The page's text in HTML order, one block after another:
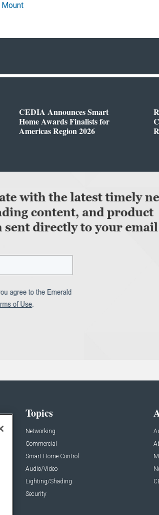
Mount
CEDIA Announces Smart
Home Awards Finalists for
Americas Region 2026
Topics
Networking
Commercial
Smart Home Control
Audio/Video
Lighting/Shading
Security